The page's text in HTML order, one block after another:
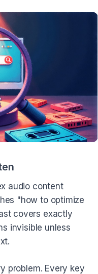
audio content
"how to optimize
covers exactly
invisible unless
problem. Every key